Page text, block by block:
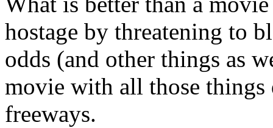
hostage by threatening to
odds (and other things as
movie with all those
freeways.